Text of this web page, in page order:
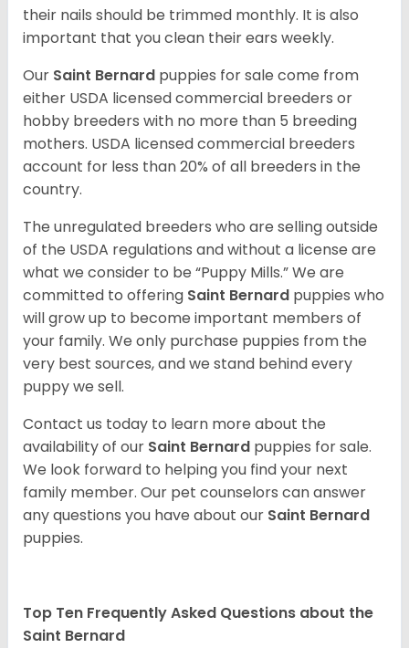
their nails should be trimmed monthly. It is also
important that you clean their ears weekly.
Our Saint Bernard puppies for sale come from
either USDA licensed commercial breeders or
hobby breeders with no more than 5 breeding
mothers. USDA licensed commercial breeders
account for less than 20% of all breeders in the
country.
The unregulated breeders who are selling outside
of the USDA regulations and without a license are
what we consider to be “Puppy Mills.” We are
committed to offering Saint Bernard puppies who
will grow up to become important members of
your family. We only purchase puppies from the
very best sources, and we stand behind every
puppy we sell.
Contact us today to learn more about the
availability of our Saint Bernard puppies for sale.
We look forward to helping you find your next
family member. Our pet counselors can answer
any questions you have about our Saint Bernard
puppies.
Top Ten Frequently Asked Questions about the
Saint Bernard